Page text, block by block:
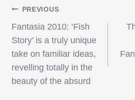
Post
PREVIOUS
Fantasia 2010: ‘Fish
Story’ is a truly unique
take on familiar ideas,
revelling totally in the
beauty of the absurd